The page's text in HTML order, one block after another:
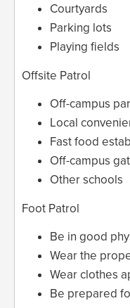
Courtyards
Parking lots
Playing fields
Offsite Patrol
Off-campus
Local
Fast food
Off-campus
Other schools
Foot Patrol
Be in good
Wear the
Wear clothes
Be prepared